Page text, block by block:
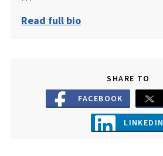
Read full bio
SHARE TO
FACEBOOK
LINKEDIN